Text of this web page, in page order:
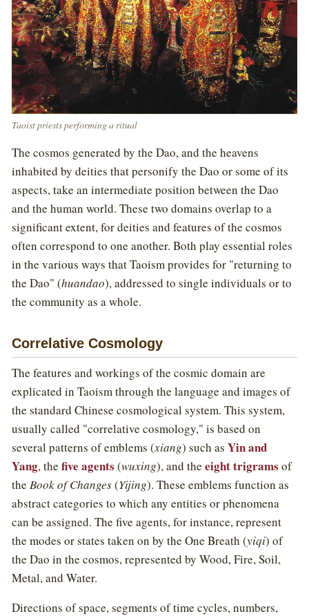
Taoist priests performing a ritual
The cosmos generated by the Dao, and the heavens
inhabited by deities that personify the Dao or some of its
aspects, take an intermediate position between the Dao
and the human world. These two domains overlap to a
significant extent, for deities and features of the cosmos
often correspond to one another. Both play essential roles
in the various ways that Taoism provides for "returning to
the Dao" (huandao), addressed to single individuals or to
the community as a whole.
Correlative Cosmology
The features and workings of the cosmic domain are
explicated in Taoism through the language and images of
the standard Chinese cosmological system. This system,
usually called "correlative cosmology," is based on
several patterns of emblems (xiang) such as Yin and
Yang, the five agents (wuxing), and the eight trigrams of
the Book of Changes(Yijing). These emblems function as
abstract categories to which any entities or phenomena
can be assigned. The five agents, for instance, represent
the modes or states taken on by the One Breath (yiqi) of
the Dao in the cosmos, represented by Wood, Fire, Soil,
Metal, and Water.
Directions of space, segments of time cycles, numbers,